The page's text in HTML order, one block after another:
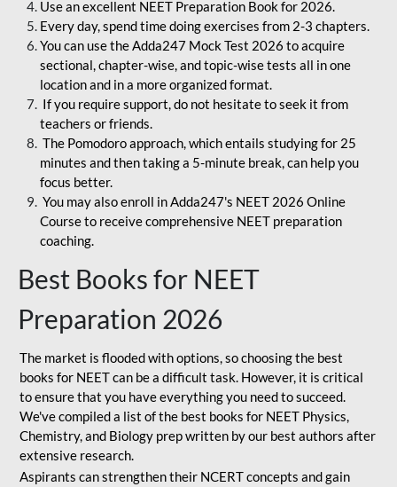
Use an excellent NEET Preparation Book for 2026.
Every day, spend time doing exercises from 2-3 chapters.
You can use the Adda247 Mock Test 2026 to acquire
sectional, chapter-wise, and topic-wise tests all in one
location and in a more organized format.
If you require support, do not hesitate to seek it from
teachers or friends.
The Pomodoro approach, which entails studying for 25
minutes and then taking a 5-minute break, can help you
focus better.
You may also enroll in Adda247's NEET 2026 Online
Course to receive comprehensive NEET preparation
coaching.
Best Books for NEET
Preparation 2026
The market is flooded with options, so choosing the best
books for NEET can be a difficult task. However, it is critical
to ensure that you have everything you need to succeed.
We've compiled a list of the best books for NEET Physics,
Chemistry, and Biology prep written by our best authors after
extensive research.
Aspirants can strengthen their NCERT concepts and gain